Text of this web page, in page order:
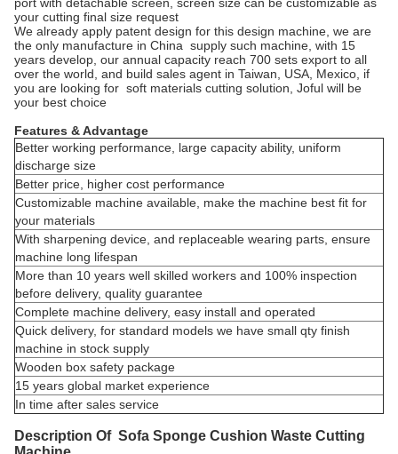
your cutting final size request
We already apply patent design for this design machine, we are
the only manufacture in China supply such machine, with 15
years develop, our annual capacity reach 700 sets export to all
over the world, and build sales agent in Taiwan, USA, Mexico, if
you are looking for soft materials cutting solution, Joful will be
your best choice
Features & Advantage
Better working performance, large capacity ability, uniform
discharge size
Better price, higher cost performance
Customizable machine available, make the machine best fit for
your materials
With sharpening device, and replaceable wearing parts, ensure
machine long lifespan
More than 10 years well skilled workers and 100% inspection
before delivery, quality guarantee
Complete machine delivery, easy install and operated
Quick delivery, for standard models we have small qty finish
machine in stock supply
Wooden box safety package
15 years global market experience
In time after sales service
Description Of Sofa Sponge Cushion Waste Cutting